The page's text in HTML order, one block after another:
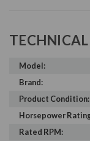
Model:
Brand:
Product Condition:
Horsepower
Rated RPM: